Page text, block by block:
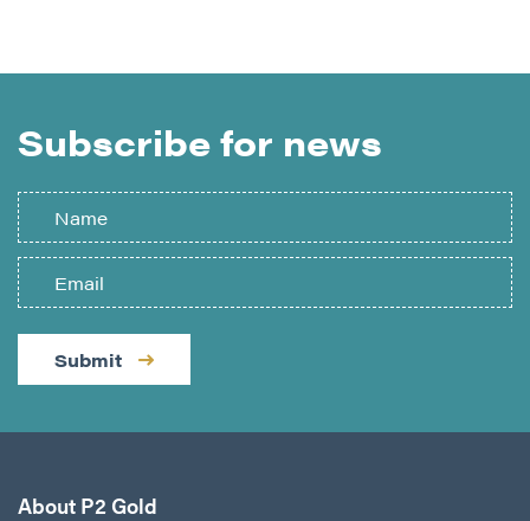
Subscribe for news
Submit
About P2 Gold